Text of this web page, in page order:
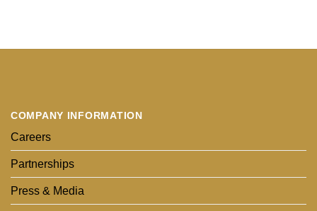
COMPANY INFORMATION
Careers
Partnerships
Press & Media